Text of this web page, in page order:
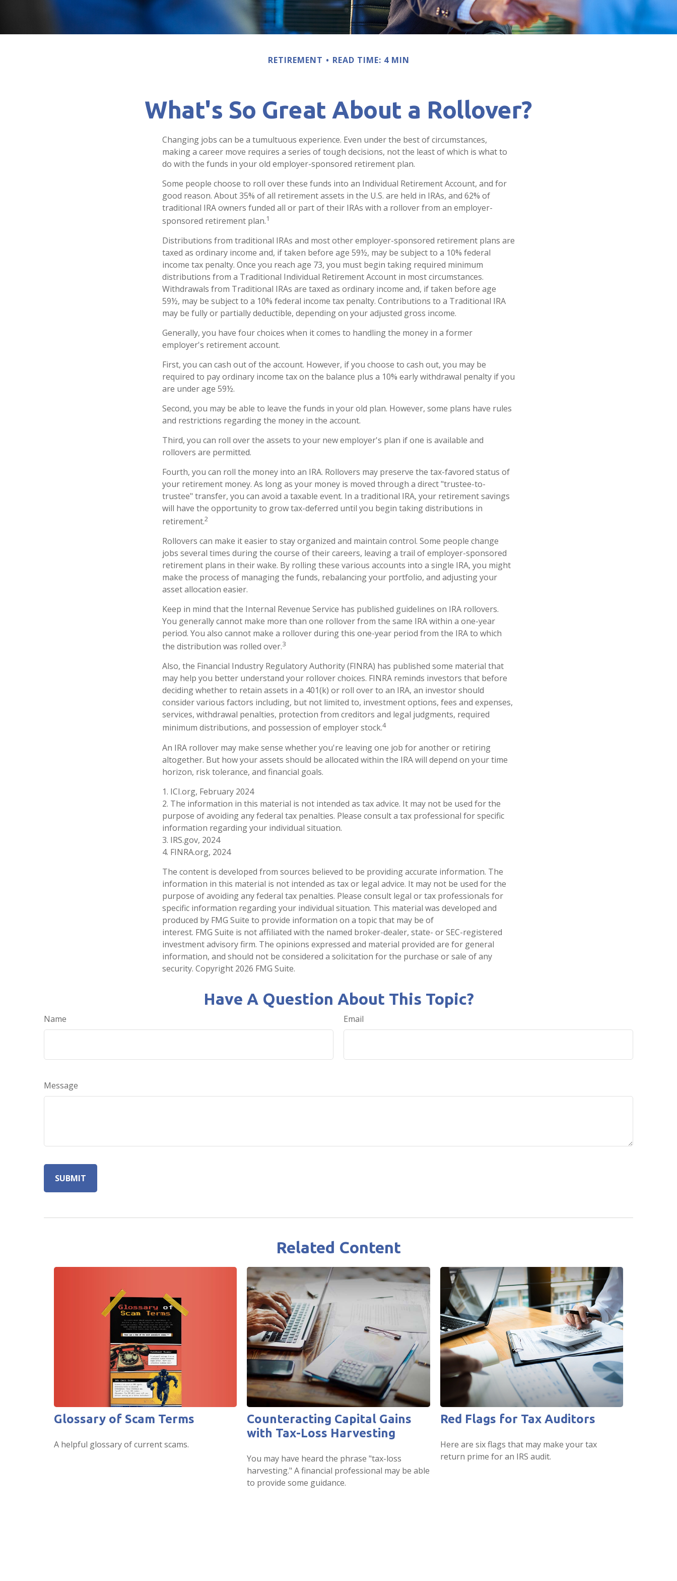
RETIREMENT READ TIME: 4 MIN
What's So Great About a Rollover?
Changing jobs can be a tumultuous experience. Even under the best of circumstances,
making a career move requires a series of tough decisions, not the least of which is what to
do with the funds in your old employer-sponsored retirement plan.
Some people choose to roll over these funds into an Individual Retirement Account, and for
good reason. About 35% of all retirement assets in the U.S. are held in IRAs, and 62% of
traditional IRA owners funded all or part of their IRAs with a rollover from an employer-
sponsored retirement plan.1
Distributions from traditional IRAs and most other employer-sponsored retirement plans are
taxed as ordinary income and, if taken before age 59½, may be subject to a 10% federal
income tax penalty. Once you reach age 73, you must begin taking required minimum
distributions from a Traditional Individual Retirement Account in most circumstances.
Withdrawals from Traditional IRAs are taxed as ordinary income and, if taken before age
59½, may be subject to a 10% federal income tax penalty. Contributions to a Traditional IRA
may be fully or partially deductible, depending on your adjusted gross income.
Generally, you have four choices when it comes to handling the money in a former
employer's retirement account.
First, you can cash out of the account. However, if you choose to cash out, you may be
required to pay ordinary income tax on the balance plus a 10% early withdrawal penalty if you
are under age 59½.
Second, you may be able to leave the funds in your old plan. However, some plans have rules
and restrictions regarding the money in the account.
Third, you can roll over the assets to your new employer's plan if one is available and
rollovers are permitted.
Fourth, you can roll the money into an IRA. Rollovers may preserve the tax-favored status of
your retirement money. As long as your money is moved through a direct "trustee-to-
trustee" transfer, you can avoid a taxable event. In a traditional IRA, your retirement savings
will have the opportunity to grow tax-deferred until you begin taking distributions in
retirement.2
Rollovers can make it easier to stay organized and maintain control. Some people change
jobs several times during the course of their careers, leaving a trail of employer-sponsored
retirement plans in their wake. By rolling these various accounts into a single IRA, you might
make the process of managing the funds, rebalancing your portfolio, and adjusting your
asset allocation easier.
Keep in mind that the Internal Revenue Service has published guidelines on IRA rollovers.
You generally cannot make more than one rollover from the same IRA within a one-year
period. You also cannot make a rollover during this one-year period from the IRA to which
the distribution was rolled over.3
Also, the Financial Industry Regulatory Authority (FINRA) has published some material that
may help you better understand your rollover choices. FINRA reminds investors that before
deciding whether to retain assets in a 401(k) or roll over to an IRA, an investor should
consider various factors including, but not limited to, investment options, fees and expenses,
services, withdrawal penalties, protection from creditors and legal judgments, required
minimum distributions, and possession of employer stock.4
An IRA rollover may make sense whether you're leaving one job for another or retiring
altogether. But how your assets should be allocated within the IRA will depend on your time
horizon, risk tolerance, and financial goals.
1. ICI.org, February 2024
2. The information in this material is not intended as tax advice. It may not be used for the
purpose of avoiding any federal tax penalties. Please consult a tax professional for specific
information regarding your individual situation.
3. IRS.gov, 2024
4. FINRA.org, 2024
The content is developed from sources believed to be providing accurate information. The
information in this material is not intended as tax or legal advice. It may not be used for the
purpose of avoiding any federal tax penalties. Please consult legal or tax professionals for
specific information regarding your individual situation. This material was developed and
produced by FMG Suite to provide information on a topic that may be of
interest. FMG Suite is not affiliated with the named broker-dealer, state- or SEC-registered
investment advisory firm. The opinions expressed and material provided are for general
information, and should not be considered a solicitation for the purchase or sale of any
security. Copyright 2026 FMG Suite.
Have A Question About This Topic?
Name Email
Message
Related Content
Glossary of Scam Terms
A helpful glossary of current scams.
Counteracting Capital Gains
with Tax-Loss Harvesting
You may have heard the phrase "tax-loss
harvesting." A financial professional may be able
to provide some guidance.
Red Flags for Tax Auditors
Here are six flags that may make your tax
return prime for an IRS audit.